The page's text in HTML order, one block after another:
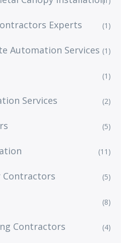
Experts (1)
Automation Services (1)
(1)
Services (2)
(5)
(11)
Contractors (5)
(8)
Contractors (4)